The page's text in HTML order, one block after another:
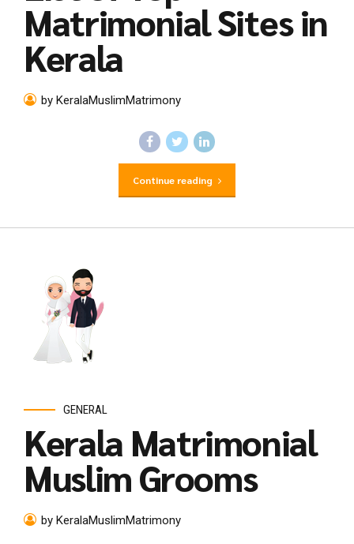
Matrimonial Sites in
Kerala
by KeralaMuslimMatrimony
Continue reading
GENERAL
Kerala Matrimonial
Muslim Grooms
by KeralaMuslimMatrimony